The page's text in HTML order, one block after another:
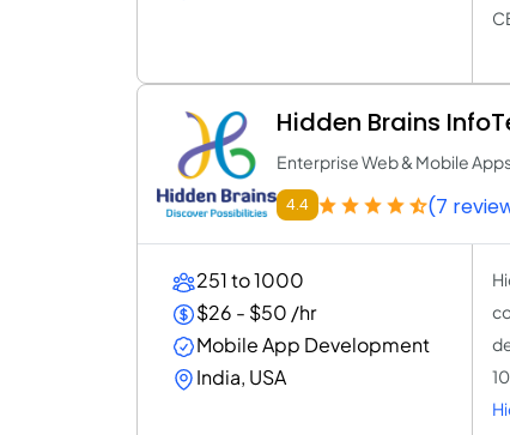
Hidden Brains
Enterprise Web & Mobile
4.4 (7
251 to 1000
$26 - $50 /hr
Mobile App Development
India, USA